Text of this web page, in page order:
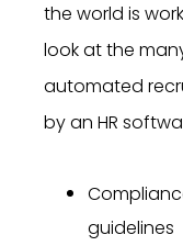
the world is
look at the
automated
byan HR
guidelines